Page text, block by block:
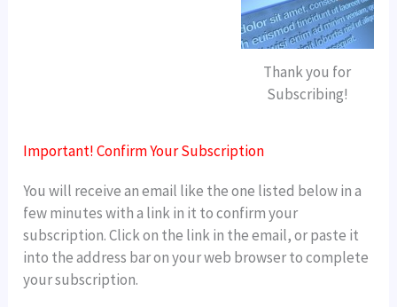
Thank you for
Subscribing!
Important! Confirm Your Subscription
You will receive an email like the one listed below in a
few minutes with a link in it to confirm your
subscription. Click on the link in the email, or paste it
into the address bar on your web browser to complete
your subscription.